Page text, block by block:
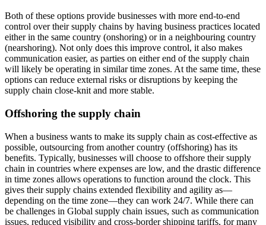
Both of these options provide businesses with more end-to-end
control over their supply chains by having business practices located
either in the same country (onshoring) or in a neighbouring country
(nearshoring). Not only does this improve control, it also makes
communication easier, as parties on either end of the supply chain
will likely be operating in similar time zones. At the same time, these
options can reduce external risks or disruptions by keeping the
supply chain close-knit and more stable.
Offshoring the supply chain
When a business wants to make its supply chain as cost-effective as
possible, outsourcing from another country (offshoring) has its
benefits. Typically, businesses will choose to offshore their supply
chain in countries where expenses are low, and the drastic difference
in time zones allows operations to function around the clock. This
gives their supply chains extended flexibility and agility as—
depending on the time zone—they can work 24/7. While there can
be challenges in Global supply chain issues, such as communication
issues, reduced visibility and cross-border shipping tariffs, for many